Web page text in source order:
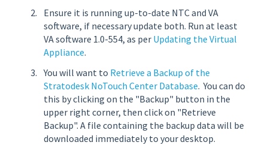
Ensure it is running up-to-date NTC and VA
software, if necessary update both. Run at least
VA software 1.0-554, as per Updating the Virtual
Appliance.
You will want to Retrieve a Backup of the
Stratodesk NoTouch Center Database. You can do
this by clicking on the "Backup" button in the
upper right corner, then click on "Retrieve
Backup". A file containing the backup data will be
downloaded immediately to your desktop.